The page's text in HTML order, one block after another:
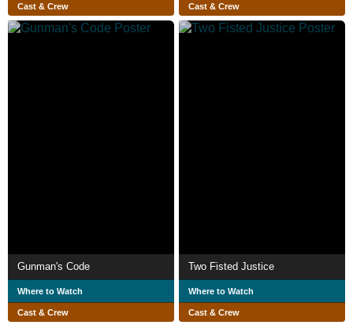
Cast & Crew Cast & Crew
Gunman's Code
Where to Watch
Cast & Crew
Two Fisted Justice
Where to Watch
Cast & Crew